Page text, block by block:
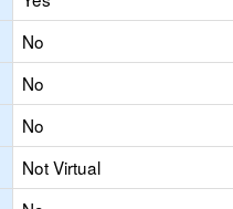
No
No
No
Not Virtual